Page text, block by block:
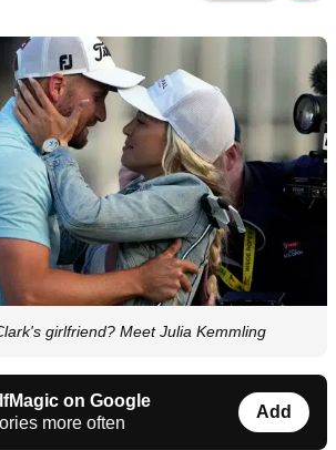
girlfriend? Meet Julia Kemmling
on Google
more often
Add